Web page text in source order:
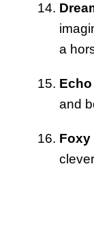
a
Echo
and
Foxy